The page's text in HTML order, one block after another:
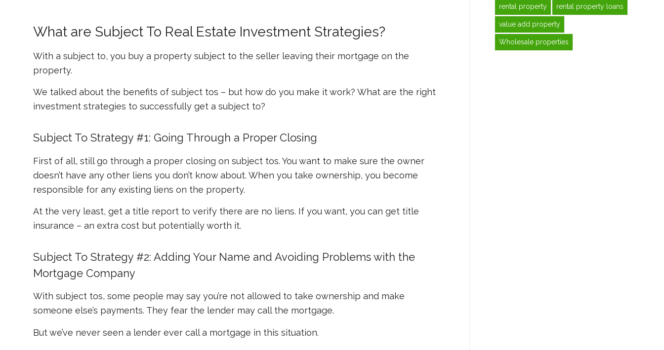
What are Subject To Real Estate Investment Strategies?
With a subject to, you buy a property subject to the seller leaving their mortgage on the
property.
We talked about the benefits of subject tos – but how do you make it work? What are the right
investment strategies to successfully get a subject to?
Subject To Strategy #1: Going Through a Proper Closing
First of all, still go through a proper closing on subject tos. You want to make sure the owner
doesn’t have any other liens you don’t know about. When you take ownership, you become
responsible for any existing liens on the property.
At the very least, get a title report to verify there are no liens. If you want, you can get title
insurance – an extra cost but potentially worth it.
Subject To Strategy #2: Adding Your Name and Avoiding Problems with the
Mortgage Company
With subject tos, some people may say you’re not allowed to take ownership and make
someone else’s payments. They fear the lender may call the mortgage.
But we’ve never seen a lender ever call a mortgage in this situation.
rental property rental property loans
value add property
Wholesale properties